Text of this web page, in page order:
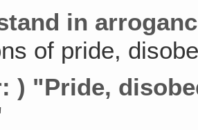
in
of pride,
) "Pride‚